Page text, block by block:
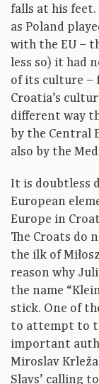
falls at his
as Poland
with the EU –
less so) it had
of its culture –
Croatia’s
different way
by the Central
also by the
It is doubtless
European
Europe in
The Croats do
the ilk of
reason why
the name
stick. One of
to attempt to
important
Miroslav
Slavs’ calling